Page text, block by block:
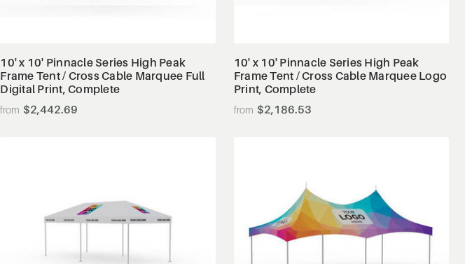
10' x 10' Pinnacle Series High Peak
Frame Tent / Cross Cable Marquee Full
Digital Print, Complete
$2,442.69
10' x 10' Pinnacle Series High Peak
Frame Tent / Cross Cable Marquee Logo
Print, Complete
$2,186.53